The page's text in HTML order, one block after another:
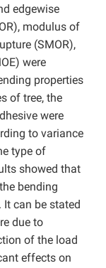
edgewise
modulus of
(SMOR),
were
properties
of tree, the
were
to variance
type of
showed that
bending
can be stated
due to
of the load
effects on